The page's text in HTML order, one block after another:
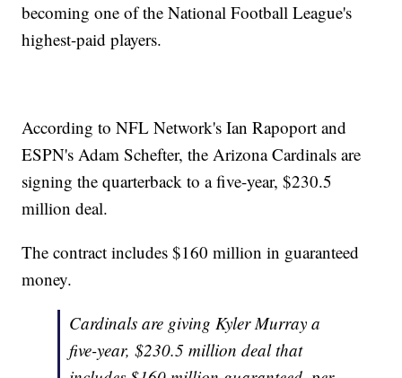
becoming one of the National Football League's
highest-paid players.
According to NFL Network's Ian Rapoport and
ESPN's Adam Schefter, the Arizona Cardinals are
signing the quarterback to a five-year, $230.5
million deal.
The contract includes $160 million in guaranteed
money.
Cardinals are giving Kyler Murray a
five-year, $230.5 million deal that